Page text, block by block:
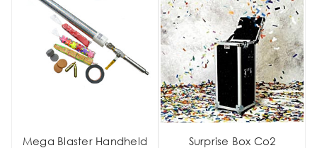
Mega Blaster Handheld
Surprise Box Co2